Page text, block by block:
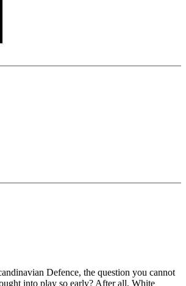
Defence, the question you cannot
into play so early? After all, White